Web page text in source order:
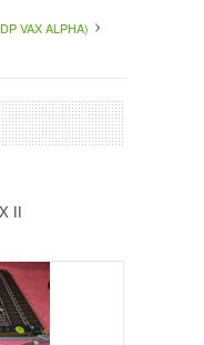
VAX ALPHA)
II